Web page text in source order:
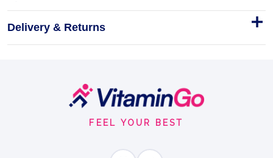
Probiotic 55 Billion - 30 Caps
GUT BALANCE
Delivery & Returns
FEEL YOUR BEST